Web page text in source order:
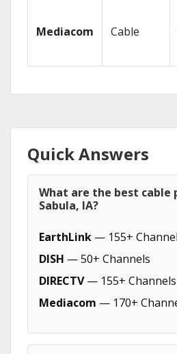
Mediacom Cable
Quick Answers
What are the best cable
Sabula, IA?
EarthLink — 155+
DISH — 50+ Channels
DIRECTV— 155+ Channels
Mediacom — 170+